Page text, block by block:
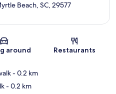
Map
Beach, SC, 29577
around Restaurants
- 0.2 km
- 0.2 km